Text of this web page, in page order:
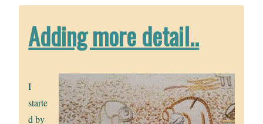
Adding more detail..
I
starte
d by